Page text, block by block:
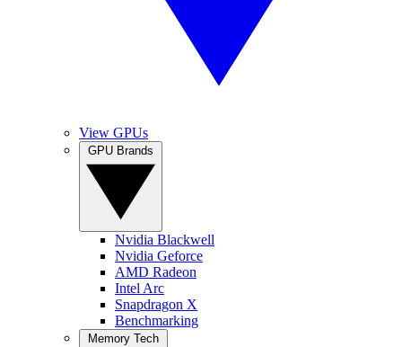
View GPUs
Nvidia Blackwell
Nvidia Geforce
AMD Radeon
Intel Arc
Snapdragon X
Benchmarking